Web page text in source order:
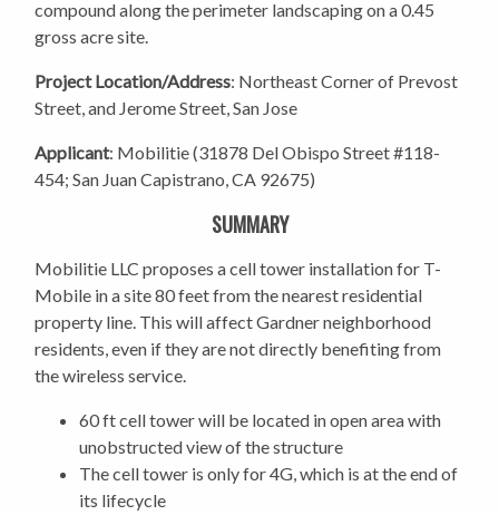
compound along the perimeter landscaping on a 0.45
gross acre site.
Project Location/Address: Northeast Corner of Prevost
Street, and Jerome Street, San Jose
Applicant: Mobilitie (31878 Del Obispo Street #118-
454; San Juan Capistrano, CA 92675)
SUMMARY
Mobilitie LLC proposes a cell tower installation for T-
Mobile in a site 80 feet from the nearest residential
property line. This will affect Gardner neighborhood
residents, even if they are not directly benefiting from
the wireless service.
60 ft cell tower will be located in open area with
unobstructed view of the structure
The cell tower is only for 4G, which is at the end of
its lifecycle